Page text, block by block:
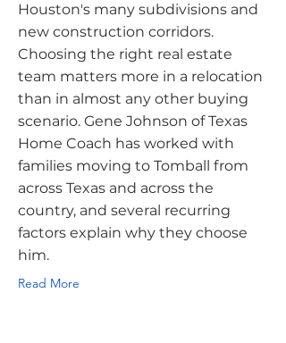
Houston's many subdivisions and
new construction corridors.
Choosing the right real estate
team matters more in a relocation
than in almost any other buying
scenario. Gene Johnson of Texas
Home Coach has worked with
families moving to Tomball from
across Texas and across the
country, and several recurring
factors explain why they choose
him.
Read More